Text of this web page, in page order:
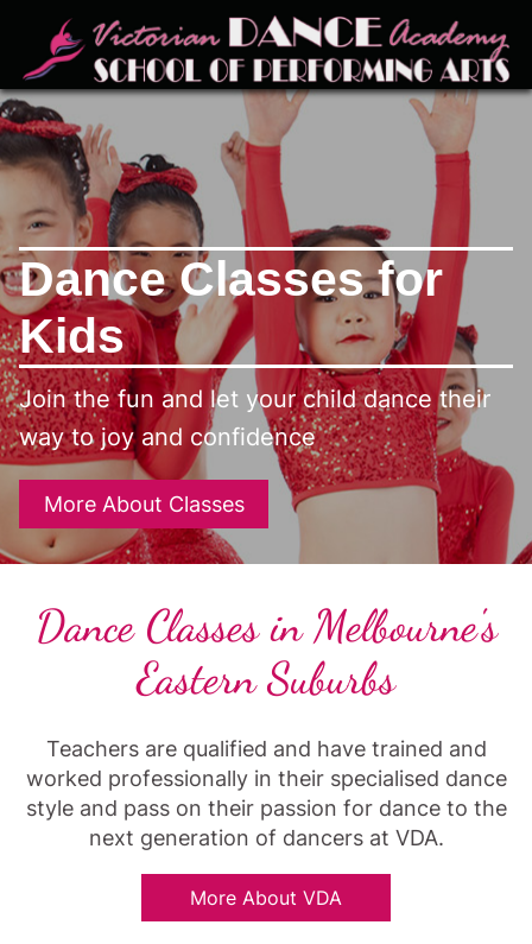
Dance Classes for
Kids
Join the fun and let your child dance their
way to joy and confidence
More About Classes
Dance Classes in Melbourne's
Eastern Suburbs
Teachers are qualified and have trained and
worked professionally in their specialised dance
style and pass on their passion for dance to the
next generation of dancers at VDA.
More About VDA